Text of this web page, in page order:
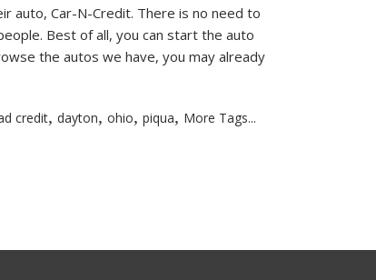
auto, Car-N-Credit. There is no need to
Best of all, you can start the auto
the autos we have, you may already
credit dayton ohio piqua More Tags...